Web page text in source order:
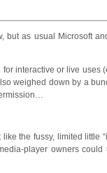
but as usual Microsoft
interactive or live uses
weighed down by a
the fussy, limited little
player owners